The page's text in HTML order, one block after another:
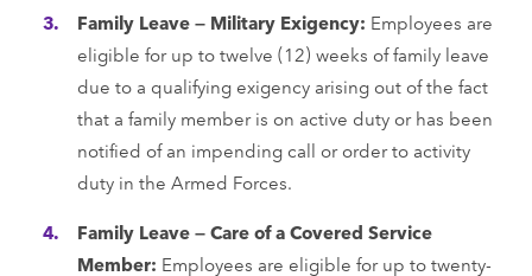
Family Leave — Military Exigency: Employees are
eligible for up to twelve (12) weeks of family leave
due to a qualifying exigency arising out of the fact
that a family member is on active duty or has been
notified of an impending call or order to activity
duty in the Armed Forces.
Family Leave — Care of a Covered Service
Member: Employees are eligible for up to twenty-